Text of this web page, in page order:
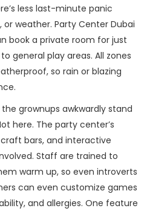
less last-minute panic
weather. Party Center Dubai
book a private room for just
general play areas. All zones
so rain or blazing
grownups awkwardly stand
here. The party center’s
bars, and interactive
Staff are trained to
warm up, so even introverts
can even customize games
and allergies. One feature